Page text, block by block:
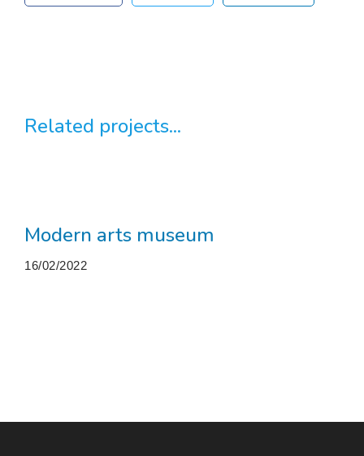
Related projects...
Modern arts museum
16/02/2022